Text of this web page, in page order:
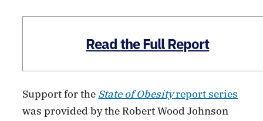
Read the Full Report
Support for the State of Obesityreport series
was provided by the Robert Wood Johnson